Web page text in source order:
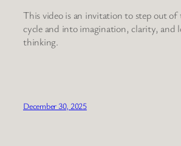
This video is an invitation to step out
cycle and into imagination, clarity, and
thinking.
December 30, 2025